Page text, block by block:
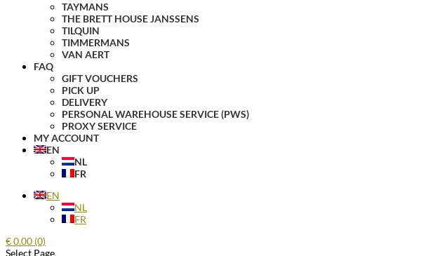
TAYMANS
THE BRETT HOUSE JANSSENS
TILQUIN
TIMMERMANS
VAN AERT
FAQ
GIFT VOUCHERS
PICK UP
DELIVERY
PERSONAL WAREHOUSE SERVICE (PWS)
PROXY SERVICE
MY ACCOUNT
EN
NL
FR
EN
NL
FR
€0.00 (0)
Select Page